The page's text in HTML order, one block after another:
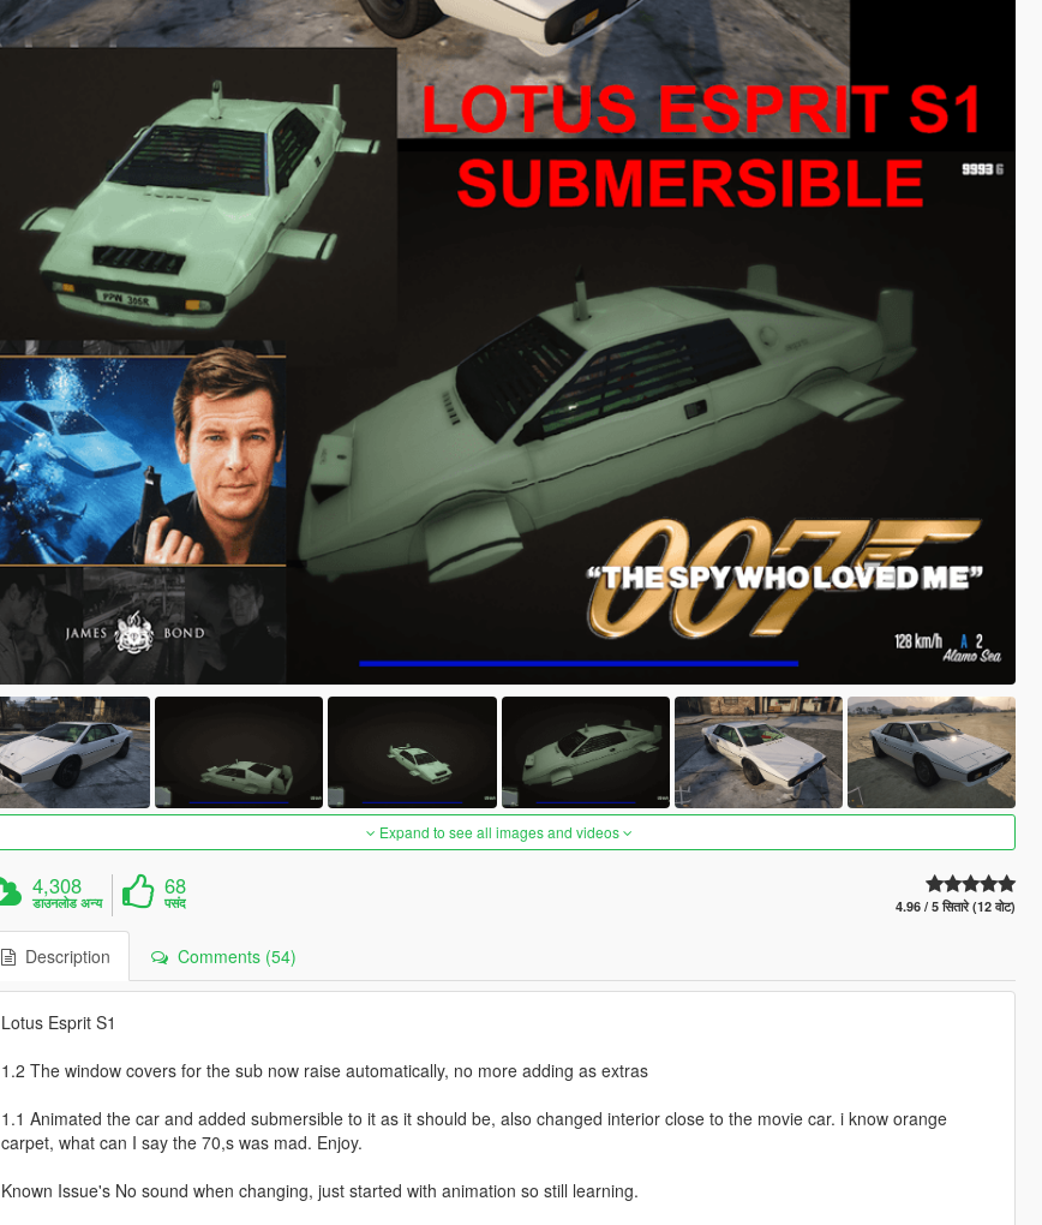
Expand to see all images and videos
4,308
डाउनलोड अन्य
68
पसंद 4.96 / 5 सितारे (12 वोट)
Description Comments (54)
Lotus Esprit S1
1.2 The window covers for the sub now raise automatically, no more adding as extras
1.1 Animated the car and added submersible to it as it should be, also changed interior close to the movie car. i know orange
carpet, what can I say the 70,s was mad. Enjoy.
Known Issue's No sound when changing, just started with animation so still learning.